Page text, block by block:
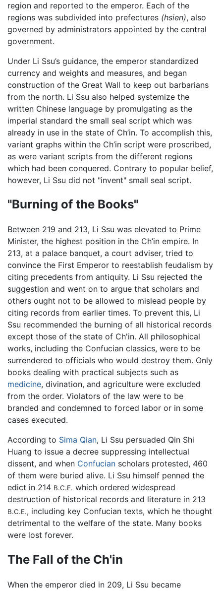
region and reported to the emperor. Each of the
regions was subdivided into prefectures (hsien), also
governed by administrators appointed by the central
government.
Under Li Ssu’s guidance, the emperor standardized
currency and weights and measures, and began
construction of the Great Wall to keep out barbarians
from the north. Li Ssu also helped systemize the
written Chinese language by promulgating as the
imperial standard the small seal script which was
already in use in the state of Ch’in. To accomplish this,
variant graphs within the Ch’in script were proscribed,
as were variant scripts from the different regions
which had been conquered. Contrary to popular belief,
however, Li Ssu did not "invent" small seal script.
"Burning of the Books"
Between 219 and 213, Li Ssu was elevated to Prime
Minister, the highest position in the Ch’in empire. In
213, at a palace banquet, a court adviser, tried to
convince the First Emperor to reestablish feudalism by
citing precedents from antiquity. Li Ssu rejected the
suggestion and went on to argue that scholars and
others ought not to be allowed to mislead people by
citing records from earlier times. To prevent this, Li
Ssu recommended the burning of all historical records
except those of the state of Ch'in. All philosophical
works, including the Confucian classics, were to be
surrendered to officials who would destroy them. Only
books dealing with practical subjects such as
medicine, divination, and agriculture were excluded
from the order. Violators of the law were to be
branded and condemned to forced labor or in some
cases executed.
According to Sima Qian, Li Ssu persuaded Qin Shi
Huang to issue a decree suppressing intellectual
dissent, and when Confucian scholars protested, 460
of them were buried alive. Li Ssu himself penned the
edict in 214 B.C.E. which ordered widespread
destruction of historical records and literature in 213
B.C.E., including key Confucian texts, which he thought
detrimental to the welfare of the state. Many books
were lost forever.
The Fall of the Ch'in
When the emperor died in 209, Li Ssu became